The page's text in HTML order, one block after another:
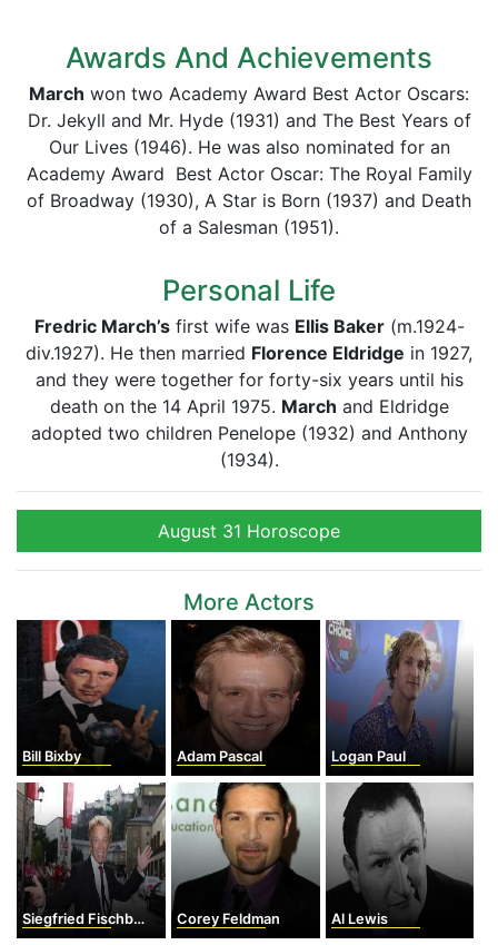
Awards And Achievements
March won two Academy Award Best Actor Oscars:
Dr. Jekyll and Mr. Hyde (1931) and The Best Years of
Our Lives (1946). He was also nominated for an
Academy Award Best Actor Oscar: The Royal Family
of Broadway (1930), A Star is Born (1937) and Death
of a Salesman (1951).
Personal Life
Fredric March’sfirst wife was Ellis Baker(m.1924-
div.1927). He then married Florence Eldridge in 1927,
and they were together for forty-six years until his
death on the 14 April 1975. March and Eldridge
adopted two children Penelope (1932) and Anthony
(1934).
August 31 Horoscope
More Actors
Bill Bixby Adam Pascal Logan Paul
Siegfried Fischbacher Corey Feldman Al Lewis